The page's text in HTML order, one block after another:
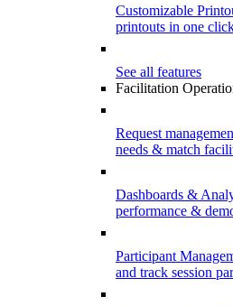
Customizable
printouts in one
See all features
Facilitation
Request
needs & match
Dashboards &
performance &
Participant
and track session